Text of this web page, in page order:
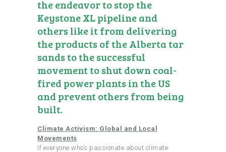
the endeavor to stop the
Keystone XL pipeline and
others like it from delivering
the products of the Alberta tar
sands to the successful
movement to shut down coal-
fired power plants in the US
and prevent others from being
built.
Climate Activism: Global and Local
Movements
If everyone who’s passionate about climate